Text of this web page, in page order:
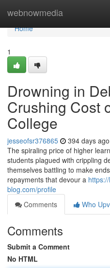
webnowmedia
Home
Home
1
Drowning in
Crushing Cost
College
jesseofsr376865 394 days ago
The spiraling price of higher
students plagued with crippling
themselves battling to make
repayments that devour a
blog.com/profile
Comments
Who
Comments
Submit a Comment
No HTML